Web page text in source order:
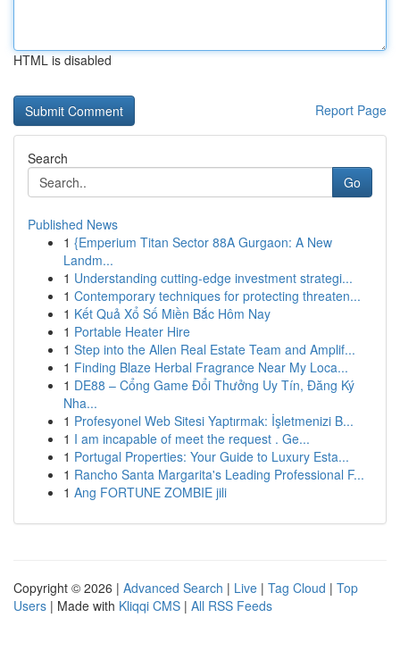
HTML is disabled
Report Page
Search
Go
Published News
1 {Emperium Titan Sector 88A Gurgaon: A New
Landm...
1 Understanding cutting-edge investment strategi...
1 Contemporary techniques for protecting threaten...
1 Kết Quả Xổ Số Miền Bắc Hôm Nay
1 Portable Heater Hire
1 Step into the Allen Real Estate Team and Amplif...
1 Finding Blaze Herbal Fragrance Near My Loca...
1 DE88 – Cổng Game Đổi Thưởng Uy Tín, Đăng Ký
Nha...
1 Profesyonel Web Sitesi Yaptırmak: İşletmenizi B...
1 I am incapable of meet the request . Ge...
1 Portugal Properties: Your Guide to Luxury Esta...
1 Rancho Santa Margarita's Leading Professional F...
1 Ang FORTUNE ZOMBIE jili
Copyright © 2026 | Advanced Search | Live | Tag Cloud | Top
Users | Made with Kliqqi CMS | All RSS Feeds